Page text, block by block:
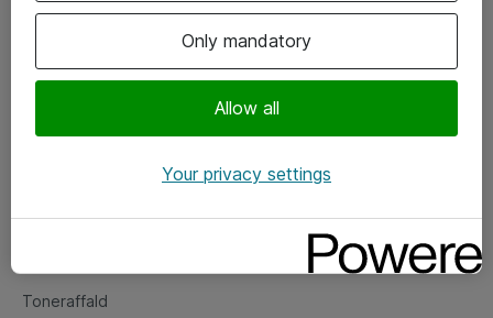
Om eShop
Salgs- og leveringsbetingelser
Fejlmelding
Toneraffald
Only mandatory
Allow all
Your privacy settings